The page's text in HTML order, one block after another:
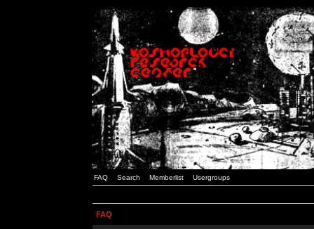
FAQ Search Memberlist Usergroups
FAQ